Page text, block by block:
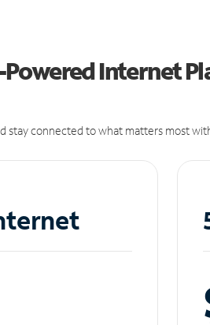
Internet
stay connected to what matters most